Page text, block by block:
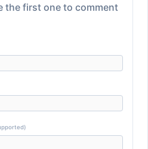
the first one to comment